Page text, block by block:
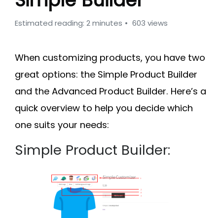
Estimated reading: 2 minutes 603 views
When customizing products, you have two
great options: the Simple Product Builder
and the Advanced Product Builder. Here’s a
quick overview to help you decide which
one suits your needs:
Simple Product Builder: